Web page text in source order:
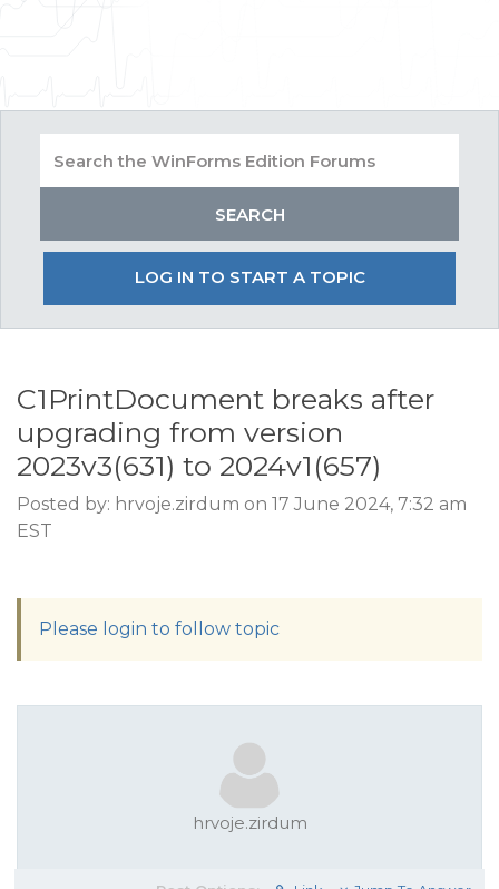
LOG IN TO START A TOPIC
C1PrintDocument breaks after
upgrading from version
2023v3(631) to 2024v1(657)
Posted by: hrvoje.zirdum on 17 June 2024, 7:32 am
EST
Please login to follow topic
hrvoje.zirdum